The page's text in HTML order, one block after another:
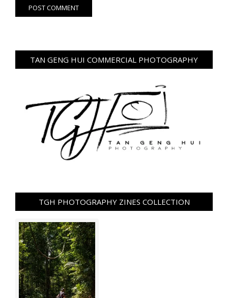
TAN GENG HUI COMMERCIAL PHOTOGRAPHY
TGH PHOTOGRAPHY ZINES COLLECTION